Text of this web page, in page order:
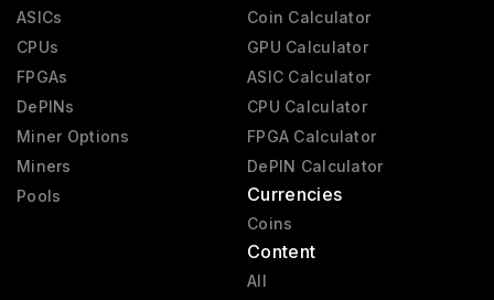
ASICs
CPUs
FPGAs
DePINs
Miner Options
Miners
Pools
Coin Calculator
GPU Calculator
ASIC Calculator
CPU Calculator
FPGA Calculator
DePIN Calculator
Currencies
Coins
Content
All